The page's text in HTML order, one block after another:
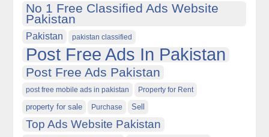
No 1 Free Classified Ads Website
Pakistan
Pakistan pakistan classified
Post Free Ads In Pakistan
Post Free Ads Pakistan
post free mobile ads in pakistan Property for Rent
property for sale Purchase Sell
Top Ads Website Pakistan